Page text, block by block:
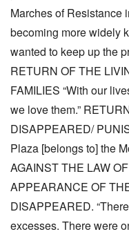
Marches of Resistance
becoming more widely
wanted to keep up the
RETURN OF THE
FAMILIES “With our
we love them.”
DISAPPEARED/
Plaza [belongs to] the
AGAINST THE LAW
APPEARANCE OF
DISAPPEARED.
excesses. There were